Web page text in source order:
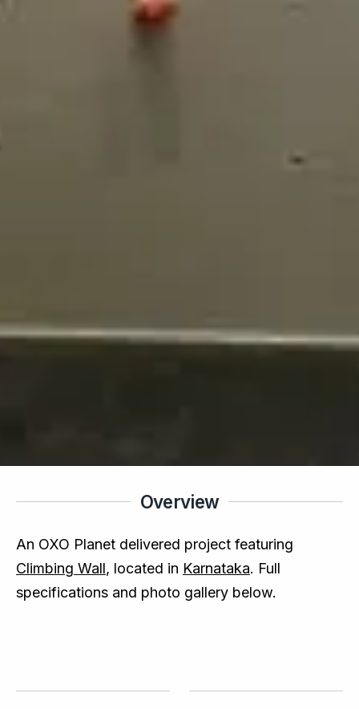
Overview
An OXO Planet delivered project featuring
Climbing Wall, located in Karnataka. Full
specifications and photo gallery below.